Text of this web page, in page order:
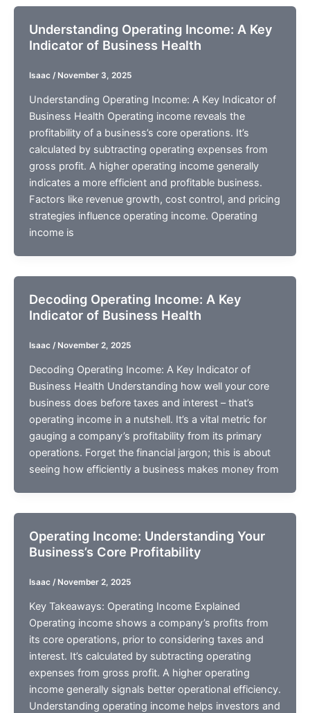
Understanding Operating Income: A Key
Indicator of Business Health
Isaac / November 3, 2025
Understanding Operating Income: A Key Indicator of
Business Health Operating income reveals the
profitability of a business’s core operations. It’s
calculated by subtracting operating expenses from
gross profit. A higher operating income generally
indicates a more efficient and profitable business.
Factors like revenue growth, cost control, and pricing
strategies influence operating income. Operating
income is
Decoding Operating Income: A Key
Indicator of Business Health
Isaac / November 2, 2025
Decoding Operating Income: A Key Indicator of
Business Health Understanding how well your core
business does before taxes and interest – that’s
operating income in a nutshell. It’s a vital metric for
gauging a company’s profitability from its primary
operations. Forget the financial jargon; this is about
seeing how efficiently a business makes money from
Operating Income: Understanding Your
Business’s Core Profitability
Isaac / November 2, 2025
Key Takeaways: Operating Income Explained
Operating income shows a company’s profits from
its core operations, prior to considering taxes and
interest. It’s calculated by subtracting operating
expenses from gross profit. A higher operating
income generally signals better operational efficiency.
Understanding operating income helps investors and